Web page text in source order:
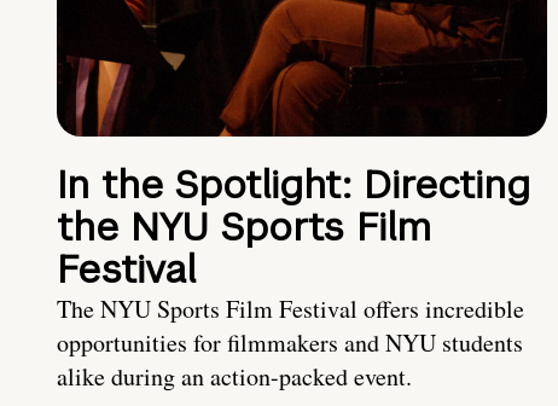
In the Spotlight: Directing
the NYU Sports Film
Festival
The NYU Sports Film Festival offers incredible
opportunities for filmmakers and NYU students
alike during an action-packed event.